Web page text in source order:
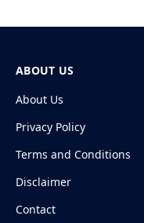
ABOUT US
About Us
Privacy Policy
Terms and Conditions
Disclaimer
Contact